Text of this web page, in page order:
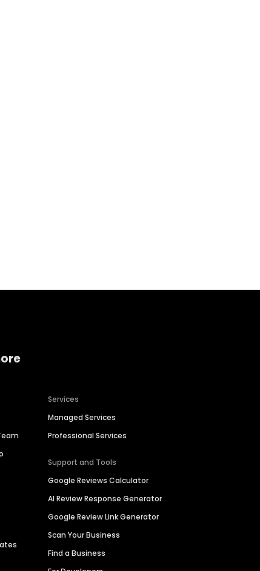
Services
Managed Services
Professional Services
Support and Tools
Google Reviews Calculator
AI Review Response Generator
Google Review Link Generator
Scan Your Business
Find a Business